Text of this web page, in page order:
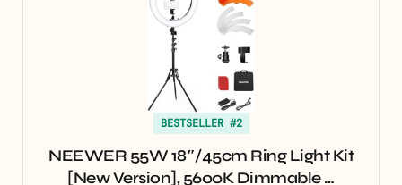
BESTSELLER #2
NEEWER 55W 18″/45cm Ring Light Kit
[New Version], 5600K Dimmable …